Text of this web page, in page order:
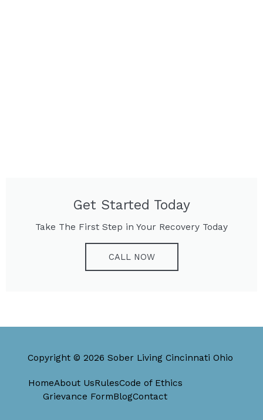
Get Started Today
Take The First Step in Your Recovery Today
CALL NOW
Copyright © 2026 Sober Living Cincinnati Ohio
HomeAbout UsRulesCode of Ethics
Grievance FormBlogContact